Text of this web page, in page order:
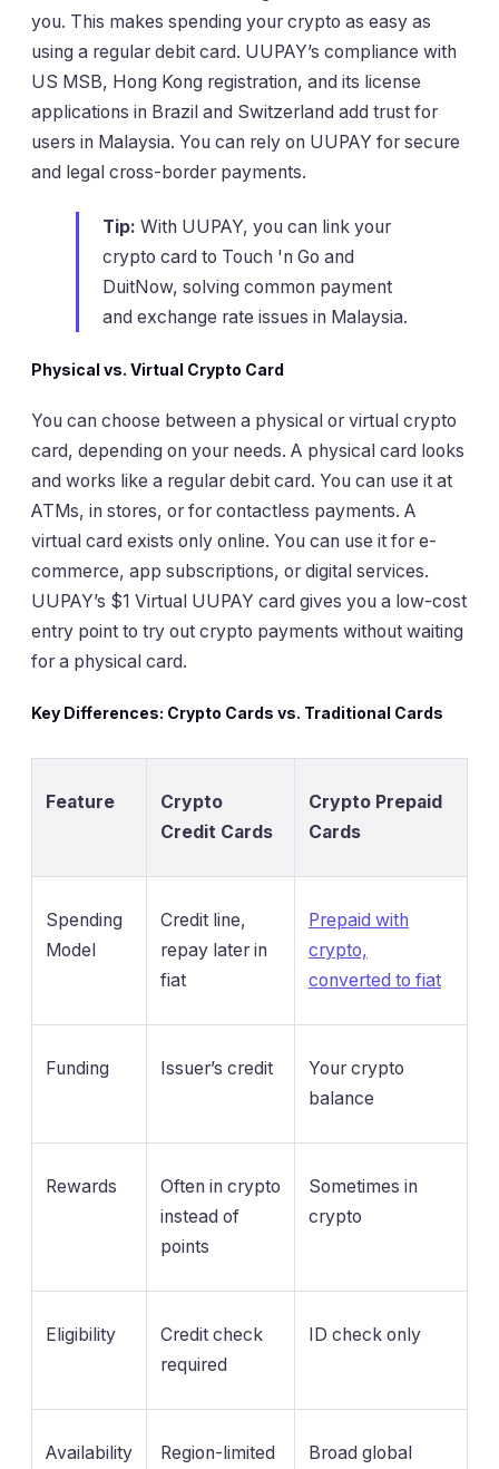
you. This makes spending your crypto as easy as
using a regular debit card. UUPAY’s compliance with
US MSB, Hong Kong registration, and its license
applications in Brazil and Switzerland add trust for
users in Malaysia. You can rely on UUPAY for secure
and legal cross-border payments.
Tip: With UUPAY, you can link your
crypto card to Touch 'n Go and
DuitNow, solving common payment
and exchange rate issues in Malaysia.
Physical vs. Virtual Crypto Card
You can choose between a physical or virtual crypto
card, depending on your needs. A physical card looks
and works like a regular debit card. You can use it at
ATMs, in stores, or for contactless payments. A
virtual card exists only online. You can use it for e-
commerce, app subscriptions, or digital services.
UUPAY’s $1 Virtual UUPAY card gives you a low-cost
entry point to try out crypto payments without waiting
for a physical card.
Key Differences: Crypto Cards vs. Traditional Cards
Feature
Crypto
Credit Cards
Crypto Prepaid
Cards
Spending
Model
Credit line,
repay later in
fiat
Prepaid with
crypto,
converted to fiat
Funding Issuer’s credit
Your crypto
balance
Rewards
Often in crypto
instead of
points
Sometimes in
crypto
Eligibility
Credit check
required
ID check only
Availability Region-limited
Broad global